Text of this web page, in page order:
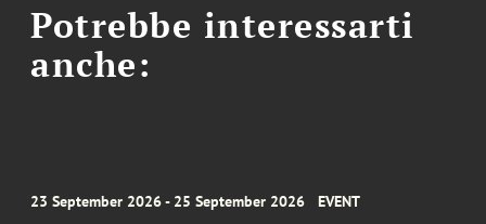
Potrebbe interessarti
anche:
23 September 2026 - 25 September 2026 EVENT